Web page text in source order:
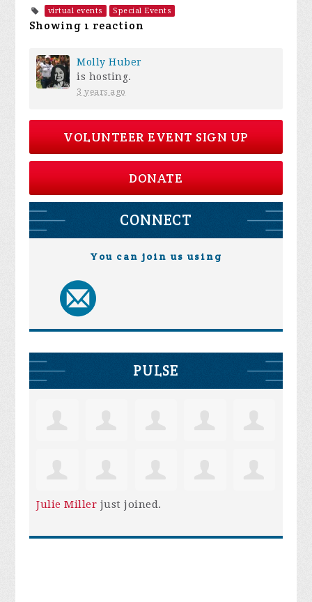
virtual events Special Events
Showing 1 reaction
Molly Huber
is hosting.
3 years ago
VOLUNTEER EVENT SIGN UP
DONATE
CONNECT
You can join us using
PULSE
Julie Miller just joined.